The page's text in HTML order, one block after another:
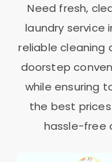
Need fresh,
laundry service
reliable cleaning
doorstep
while ensuring
the best
hassle-free